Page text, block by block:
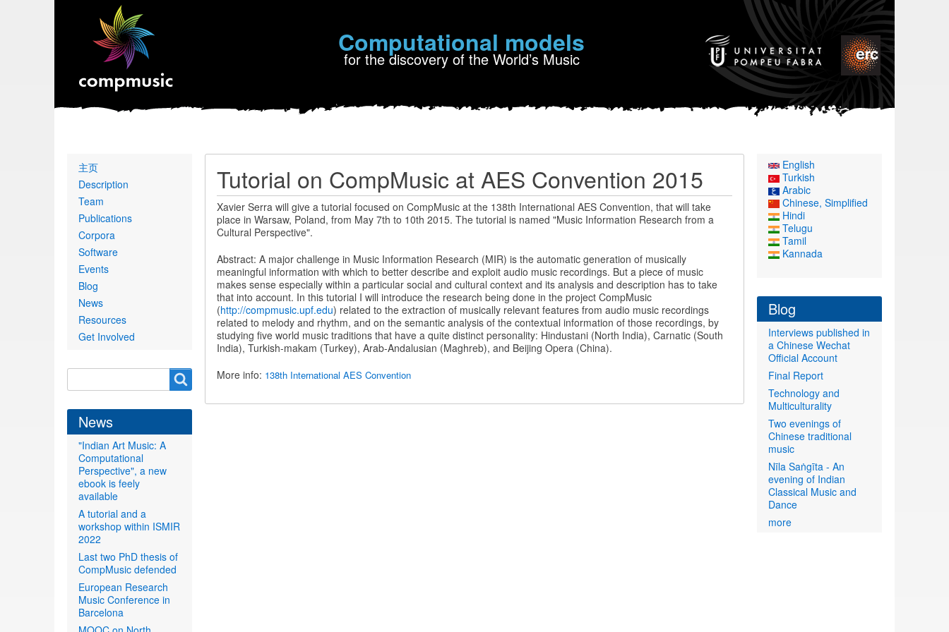
Computational models
for the discovery of the World’s Music
Tutorial on CompMusic at AES Convention 2015
Xavier Serra will give a tutorial focused on CompMusic at the 138th International AES Convention, that will take
place in Warsaw, Poland, from May 7th to 10th 2015. The tutorial is named "Music Information Research from a
Cultural Perspective".
Abstract: A major challenge in Music Information Research (MIR) is the automatic generation of musically
meaningful information with which to better describe and exploit audio music recordings. But a piece of music
makes sense especially within a particular social and cultural context and its analysis and description has to take
that into account. In this tutorial I will introduce the research being done in the project CompMusic
(http://compmusic.upf.edu) related to the extraction of musically relevant features from audio music recordings
related to melody and rhythm, and on the semantic analysis of the contextual information of those recordings, by
studying five world music traditions that have a quite distinct personality: Hindustani (North India), Carnatic (South
India), Turkish-makam (Turkey), Arab-Andalusian (Maghreb), and Beijing Opera (China).
More info: 138th International AES Convention
Primary
links
主页
Description
Team
Publications
Corpora
Software
Events
Blog
News
Resources
Get Involved
form
News
"Indian Art Music: A
Computational
Perspective", a new
ebook is feely
available
A tutorial and a
workshop within ISMIR
2022
Last two PhD thesis of
CompMusic defended
European Research
Music Conference in
Barcelona
English
Turkish
Arabic
Chinese, Simplified
Hindi
Telugu
Tamil
Kannada
Blog
Interviews published in
a Chinese Wechat
Official Account
Final Report
Technology and
Multiculturality
Two evenings of
Chinese traditional
music
Nīla Saṅgīta - An
evening of Indian
Classical Music and
Dance
more